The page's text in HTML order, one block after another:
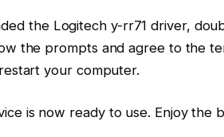
the Logitech y-rr71 driver,
the prompts and agree to the
your computer.
is now ready to use. Enjoy the